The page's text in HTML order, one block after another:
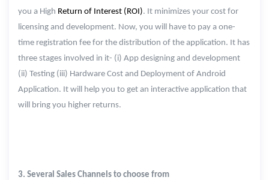
you a High Return of Interest (ROI). It minimizes your cost for
licensing and development. Now, you will have to pay a one-
time registration fee for the distribution of the application. It has
three stages involved in it- (i) App designing and development
(ii) Testing (iii) Hardware Cost and Deployment of Android
Application. It will help you to get an interactive application that
will bring you higher returns.
3. Several Sales Channels to choose from